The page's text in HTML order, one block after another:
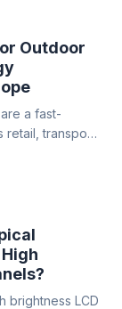
Outdoor
a fast-
retail, transport,
hinges
(IP/IK)
brightness LCD